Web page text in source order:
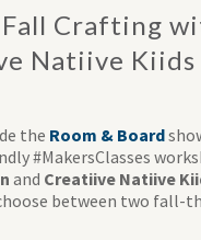
Fall Crafting
Natiive Kiids
the Room & Board
#MakersClasses
and Creatiive Natiive
between two fall-